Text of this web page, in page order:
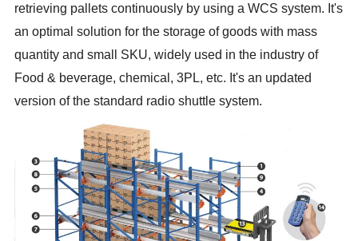
retrieving pallets continuously by using a WCS system. It's
an optimal solution for the storage of goods with mass
quantity and small SKU, widely used in the industry of
Food & beverage, chemical, 3PL, etc. It's an updated
version of the standard radio shuttle system.